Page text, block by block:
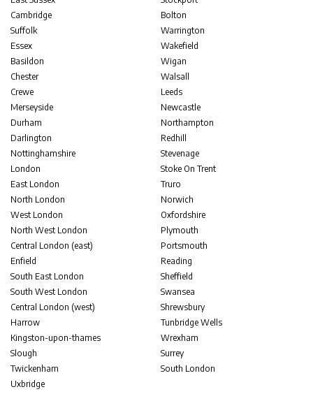
Cambridge
Suffolk
Essex
Basildon
Chester
Crewe
Merseyside
Durham
Darlington
Nottinghamshire
London
East London
North London
West London
North West London
Central London (east)
Enfield
South East London
South West London
Central London (west)
Harrow
Kingston-upon-thames
Slough
Twickenham
Uxbridge
Bolton
Warrington
Wakefield
Wigan
Walsall
Leeds
Newcastle
Northampton
Redhill
Stevenage
Stoke On Trent
Truro
Norwich
Oxfordshire
Plymouth
Portsmouth
Reading
Sheffield
Swansea
Shrewsbury
Tunbridge Wells
Wrexham
Surrey
South London